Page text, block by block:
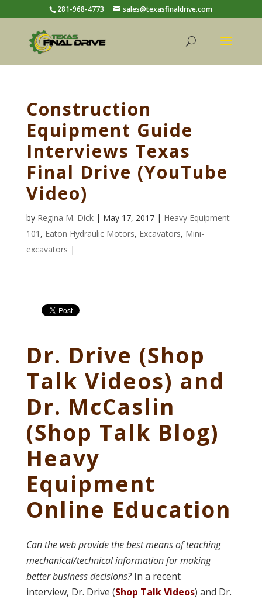
281-968-4773 sales@texasfinaldrive.com
Construction
Equipment Guide
Interviews Texas
Final Drive (YouTube
Video)
by Regina M. Dick| May 17, 2017 | Heavy Equipment
101 , Eaton Hydraulic Motors, Excavators, Mini-
excavators |
Dr. Drive (Shop
Talk Videos) and
Dr. McCaslin
(Shop Talk Blog)
Heavy
Equipment
Online Education
Can the web provide the best means of teaching
mechanical/technical information for making
better business decisions?In a recent
interview, Dr. Drive (Shop Talk Videos) and Dr.